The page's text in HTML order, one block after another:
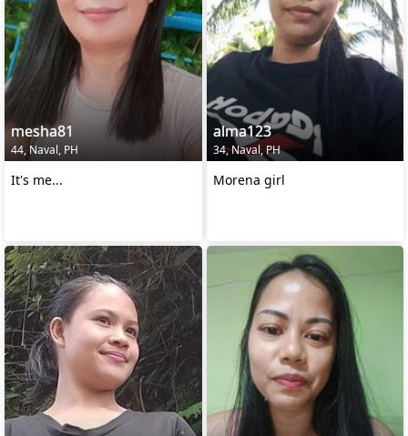
mesha81
44, Naval, PH
It's me...
alma123
34, Naval, PH
Morena girl